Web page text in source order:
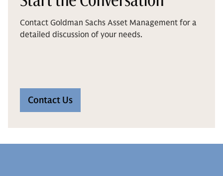
Contact Goldman Sachs Asset Management for a
detailed discussion of your needs.
Contact Us